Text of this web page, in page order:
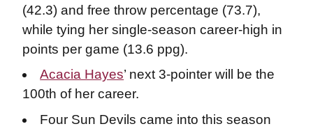
(42.3) and free throw percentage (73.7),
while tying her single-season career-high in
points per game (13.6 ppg).
Acacia Hayes’ next 3-pointer will be the
100th of her career.
Four Sun Devils came into this season